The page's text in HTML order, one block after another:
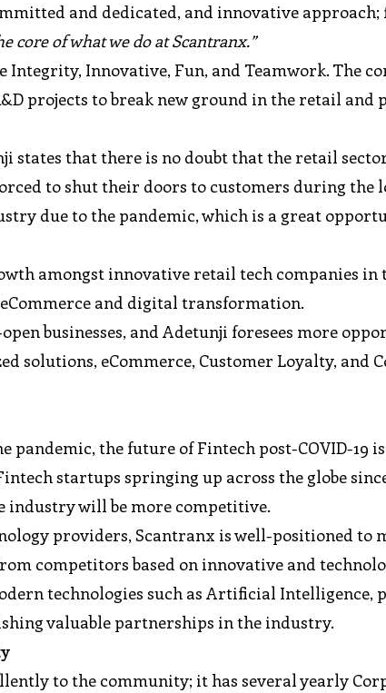
and dedicated, and innovative
core of what we do at Scantranx.”
Integrity, Innovative, Fun, and Teamwork. The
projects to break new ground in the retail and
states that there is no doubt that the retail
to shut their doors to customers during the
due to the pandemic, which is a great
amongst innovative retail tech companies in
and digital transformation.
businesses, and Adetunji foresees more
solutions, eCommerce, Customer Loyalty, and
pandemic, the future of Fintech post-COVID-19
startups springing up across the globe
industry will be more competitive.
providers, Scantranx is well-positioned to
competitors based on innovative and
technologies such as Artificial Intelligence,
valuable partnerships in the industry.
to the community; it has several yearly